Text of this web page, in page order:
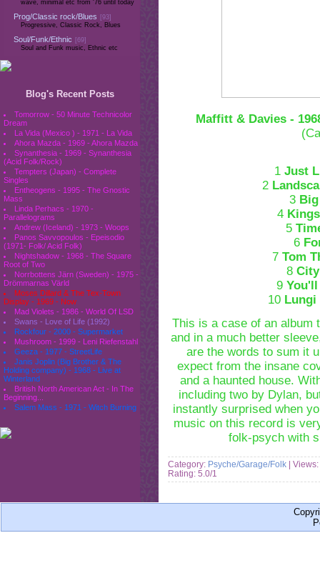
wave, minimal etc from '76 until today
Prog/Classic rock/Blues
[93]
Progressive, Classic Rock, Blues
Soul/Funk/Ethnic
[69]
Soul and Funk music, Ethnic etc
Blog's Recent Posts
Tomorrow - 50 Minute Technicolor
Dream
La Vida (Mexico ) - 1971 - La Vida
Ahora Mazda - 1969 - Ahora Mazda
Synanthesia - 1969 - Synanthesia
(Acid Folk/Rock)
Tempters (Japan) - Complete
Singles
Entheogens - 1995 - The Gnostic
Mass
Linda Perhacs - 1970 -
Parallelograms
Andrew (Iceland) - 1973 - Woops
Panos Savvopoulos - Epeisodio
(1971- Folk/ Acid Folk)
Nightshadow - 1968 - The Square
Root of Two
Norrbottens Järn (Sweden) - 1975 -
Drömmarnas Värld
Moses Dillard & The Tex-Town
Display - 1969 - Now
Mad Violets - 1986 - World Of LSD
Swans - Love of Life (1992)
Rockfour - 2000 - Supermarket
Mushroom - 1999 - Leni Riefenstahl
Geeza - 1977 - StreetLife
Janis Joplin (Big Brother & The
Holding company) - 1968 - Live at
Winterland
British North American Act - In The
Beginning...
Salem Mass - 1971 - Witch Burning
Maffitt & Davies -
1 Just
2
3
4
5
6
7 Tom
8
9 You'll
10 Lungi
This is a case of an album
and in a much better
are the words to sum it
expect from the insane
and a haunted house.
including two by Dylan,
instantly surprised when
music on this record is
folk-psych with
Category: Psyche/Garage/Folk |
Rating: 5.0/1